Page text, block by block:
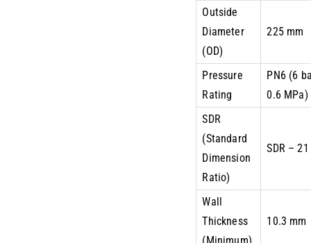
Outside
Diameter
(OD)
225 mm
Pressure
Rating
PN6 (6
0.6 MPa)
SDR
(Standard
Dimension
Ratio)
SDR – 21
Wall
Thickness
(Minimum)
10.3 mm